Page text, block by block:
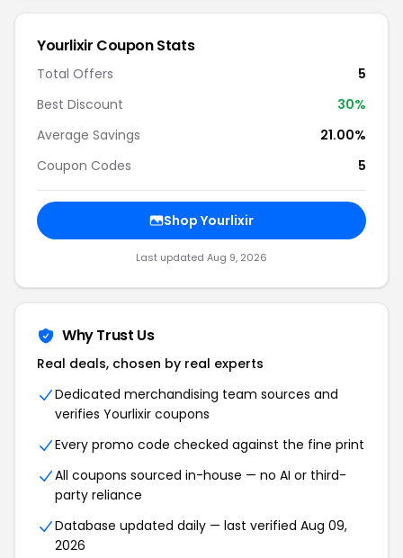
Yourlixir Coupon Stats
Total Offers
5
Best Discount
30%
Average Savings
21.00%
Coupon Codes
5
Shop Yourlixir
Last updated Aug 9, 2026
Why Trust Us
Real deals, chosen by real experts
Dedicated merchandising team sources and
verifies Yourlixir coupons
Every promo code checked against the fine print
All coupons sourced in-house — no AI or third-
party reliance
Database updated daily — last verified Aug 09,
2026